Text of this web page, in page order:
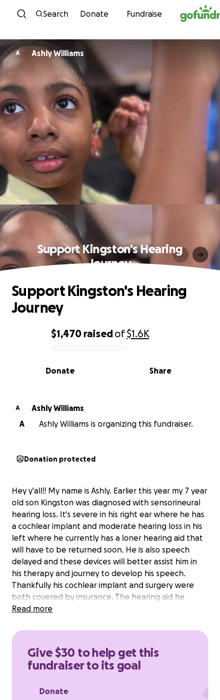
Skip to content
Search Donate Fundraise
A Ashly Williams
Support Kingston's Hearing
Journey
0% complete
$1,470 raisedof$1.6K
Share
Donate
Support Kingston's Hearing
Journey
A
Ashly Williams
A
Ashly Williams is organizing this fundraiser.
Donation protected
Hey y'all!! My name is Ashly. Earlier this year my 7 year
old son Kingston was diagnosed with sensorineural
hearing loss. It's severe in his right ear where he has
a cochlear implant and moderate hearing loss in his
left where he currently has a loner hearing aid that
will have to be returned soon. He is also speech
delayed and these devices will better assist him in
his therapy and journey to develop his speech.
Thankfully his cochlear implant and surgery were
both covered by insurance. The hearing aid he
needs is $1500 and we have to pay out of pocket
DEEPLY appreciated.
Read more
Give $30 to help get this
fundraiser to its goal
Donate